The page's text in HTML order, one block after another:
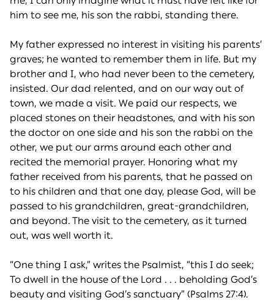
him to see me, his son the rabbi, standing there.
My father expressed no interest in visiting his parents’
graves; he wanted to remember them in life. But my
brother and I, who had never been to the cemetery,
insisted. Our dad relented, and on our way out of
town, we made a visit. We paid our respects, we
placed stones on their headstones, and with his son
the doctor on one side and his son the rabbi on the
other, we put our arms around each other and
recited the memorial prayer. Honoring what my
father received from his parents, that he passed on
to his children and that one day, please God, will be
passed to his grandchildren, great-grandchildren,
and beyond. The visit to the cemetery, as it turned
out, was well worth it.
“One thing I ask,” writes the Psalmist, “this I do seek;
To dwell in the house of the Lord . . . beholding God’s
beauty and visiting God’s sanctuary” (Psalms 27:4).